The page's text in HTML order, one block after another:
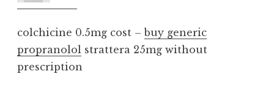
colchicine 0.5mg cost –buy generic
propranolol strattera 25mg without
prescription